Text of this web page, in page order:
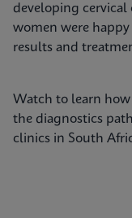
developing cervical
women were
results and
Watch to learn
the diagnostics
clinics in South